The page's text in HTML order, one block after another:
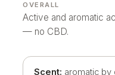
OVERALL
Active and aromatic
— no CBD.
Scent: aromatic by